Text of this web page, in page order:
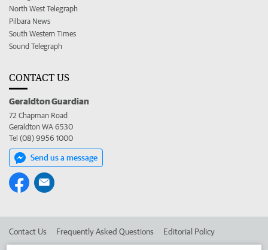
North West Telegraph
Pilbara News
South Western Times
Sound Telegraph
CONTACT US
Geraldton Guardian
72 Chapman Road
Geraldton WA 6530
Tel (08) 9956 1000
Send us a message
Contact Us Frequently Asked Questions Editorial Policy